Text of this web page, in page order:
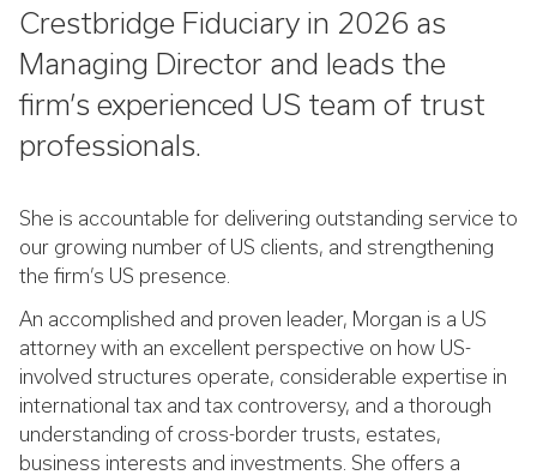
Crestbridge Fiduciary in 2026 as
Managing Director and leads the
firm’s experienced US team of trust
professionals.
She is accountable for delivering outstanding service to
our growing number of US clients, and strengthening
the firm’s US presence.
An accomplished and proven leader, Morgan is a US
attorney with an excellent perspective on how US-
involved structures operate, considerable expertise in
international tax and tax controversy, and a thorough
understanding of cross-border trusts, estates,
business interests and investments. She offers a